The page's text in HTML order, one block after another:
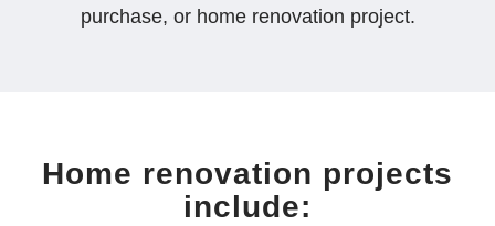
purchase, or home renovation project.
Home renovation projects
include: